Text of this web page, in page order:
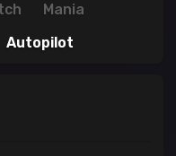
Mania
Autopilot